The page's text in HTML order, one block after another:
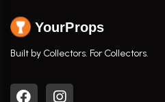
YourProps
Built by Collectors. For Collectors.